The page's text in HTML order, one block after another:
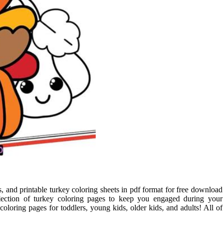
and printable turkey coloring sheets in pdf format for free download
of turkey coloring pages to keep you engaged during your
pages for toddlers, young kids, older kids, and adults! All of